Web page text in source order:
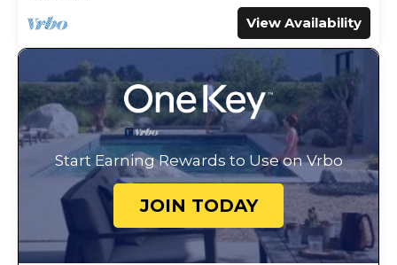
View Availability
Start Earning Rewards to Use on Vrbo
JOIN TODAY